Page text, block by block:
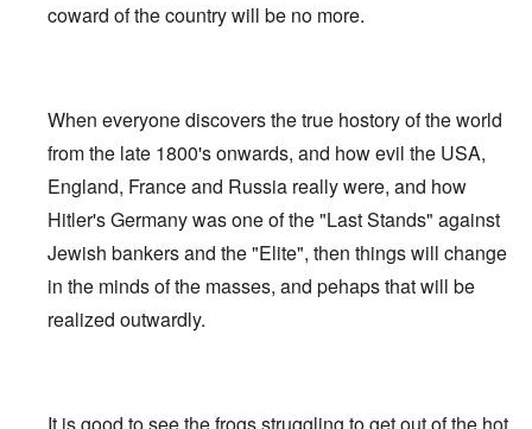
coward of the country will be no more.
When everyone discovers the true hostory of the world
from the late 1800's onwards, and how evil the USA,
England, France and Russia really were, and how
Hitler's Germany was one of the "Last Stands" against
Jewish bankers and the "Elite", then things will change
in the minds of the masses, and pehaps that will be
realized outwardly.